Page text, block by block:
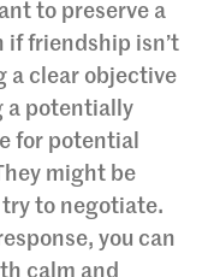
to preserve a
if friendship isn’t
a clear objective
a potentially
for potential
might be
try to negotiate.
you can
calm and